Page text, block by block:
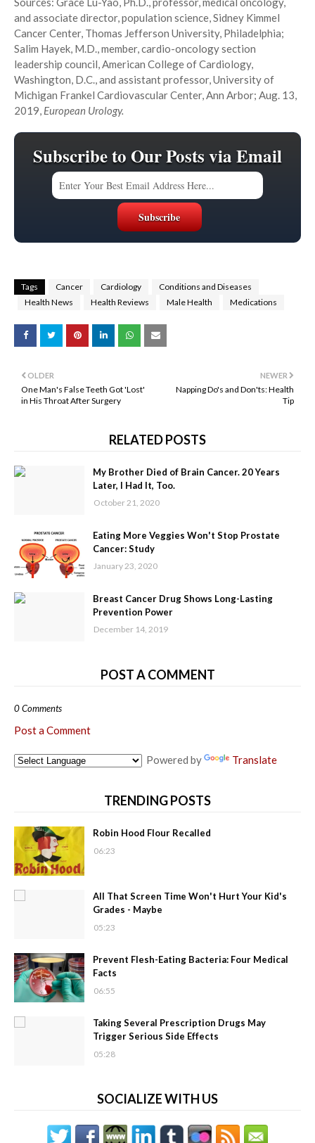
and associate director, population science, Sidney Kimmel
Cancer Center, Thomas Jefferson University, Philadelphia;
Salim Hayek, M.D., member, cardio-oncology section
leadership council, American College of Cardiology,
Washington, D.C., and assistant professor, University of
Michigan Frankel Cardiovascular Center, Ann Arbor; Aug. 13,
2019, European Urology.
Subscribe to Our Posts via Email
Tags Cancer Cardiology
Conditions and Diseases
Health News
Health Reviews Male Health Medications
NEWER
Napping Do's and Don'ts: Health
Tip
OLDER
One Man's False Teeth Got 'Lost'
in His Throat After Surgery
RELATED POSTS
My Brother Died of Brain Cancer. 20 Years
Later, I Had It, Too.
October 21, 2020
Eating More Veggies Won't Stop Prostate
Cancer: Study
January 23, 2020
Breast Cancer Drug Shows Long-Lasting
Prevention Power
December 14, 2019
POST A COMMENT
0 Comments
Post a Comment
Powered by Translate
TRENDING POSTS
Robin Hood Flour Recalled
06:23
All That Screen Time Won't Hurt Your Kid's
Grades - Maybe
05:23
Prevent Flesh-Eating Bacteria: Four Medical
Facts
06:55
Taking Several Prescription Drugs May
Trigger Serious Side Effects
05:28
SOCIALIZE WITH US